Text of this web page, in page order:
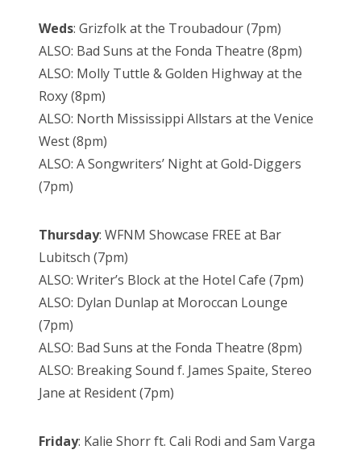
Weds: Grizfolk at the Troubadour (7pm)
ALSO: Bad Suns at the Fonda Theatre (8pm)
ALSO: Molly Tuttle & Golden Highway at the
Roxy (8pm)
ALSO: North Mississippi Allstars at the Venice
West (8pm)
ALSO: A Songwriters’ Night at Gold-Diggers
(7pm)
Thursday: WFNM Showcase FREE at Bar
Lubitsch (7pm)
ALSO: Writer’s Block at the Hotel Cafe (7pm)
ALSO: Dylan Dunlap at Moroccan Lounge
(7pm)
ALSO: Bad Suns at the Fonda Theatre (8pm)
ALSO: Breaking Sound f. James Spaite, Stereo
Jane at Resident (7pm)
Friday: Kalie Shorr ft. Cali Rodi and Sam Varga